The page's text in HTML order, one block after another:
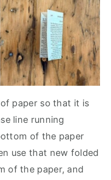
paper so that it is
line running
of the paper
use that new folded
of the paper, and